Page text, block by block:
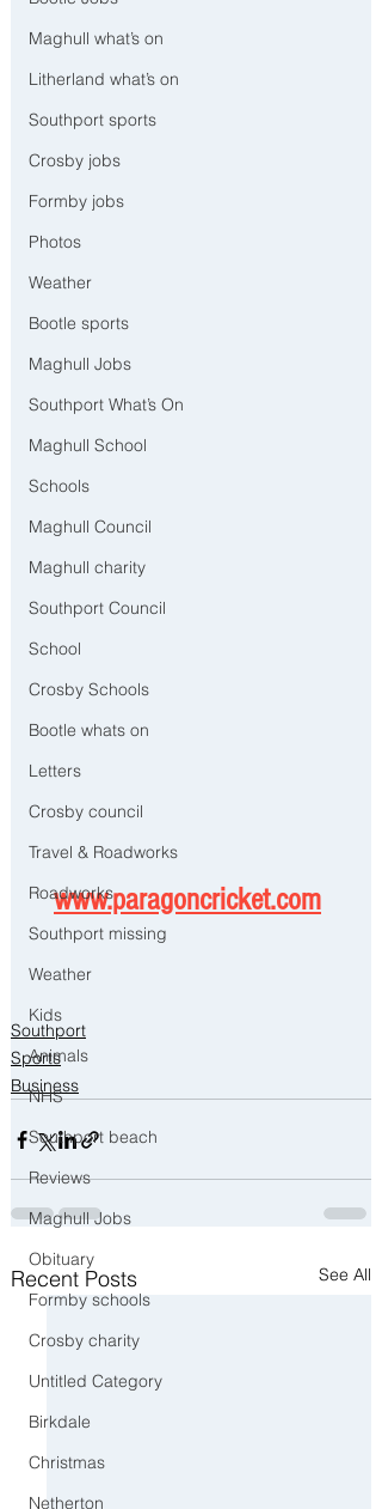
Maghull what’s on
Litherland what’s on
Southport sports
Crosby jobs
Formby jobs
Photos
Weather
Bootle sports
Maghull Jobs
Southport What’s On
Maghull School
Schools
Maghull Council
Maghull charity
Southport Council
School
Crosby Schools
Bootle whats on
Letters
Crosby council
Travel & Roadworks
Roadworks
Southport missing
Weather
Kids
Animals
NHS
Southport beach
Reviews
Maghull Jobs
Obituary
Formby schools
Crosby charity
Untitled Category
Birkdale
Christmas
Netherton
www.paragoncricket.com
Southport
Sports
Business
Recent Posts See All